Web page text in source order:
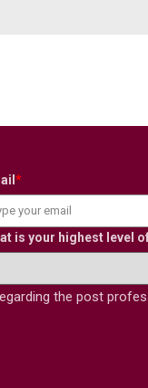
*
is your highest level
the post